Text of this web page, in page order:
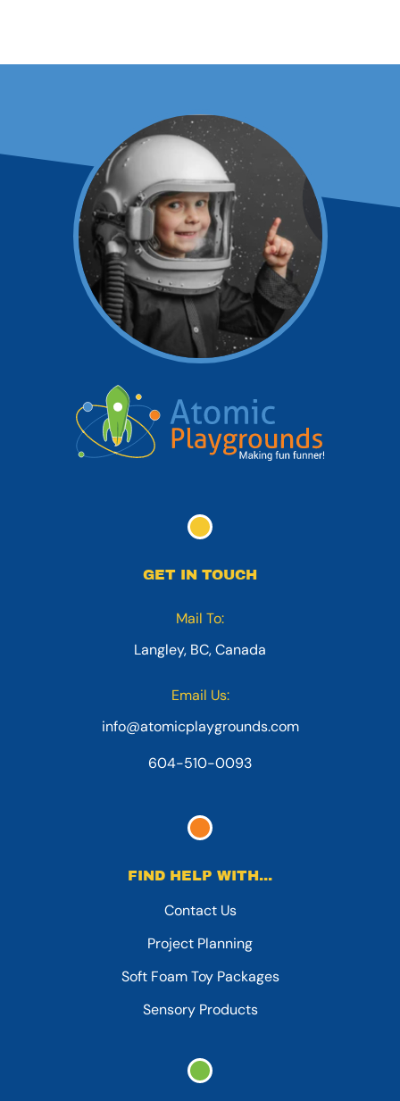
GET IN TOUCH
Mail To:
Langley, BC, Canada
Email Us:
info@atomicplaygrounds.com
604-510-0093
FIND HELP WITH...
Contact Us
Project Planning
Soft Foam Toy Packages
Sensory Products